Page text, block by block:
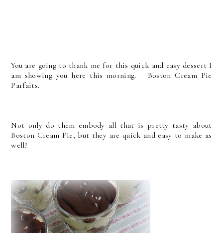
You are going to thank me for this quick and easy dessert I
am showing you here this morning. Boston Cream Pie
Parfaits.
Not only do them embody all that is pretty tasty about
Boston Cream Pie, but they are quick and easy to make as
well!